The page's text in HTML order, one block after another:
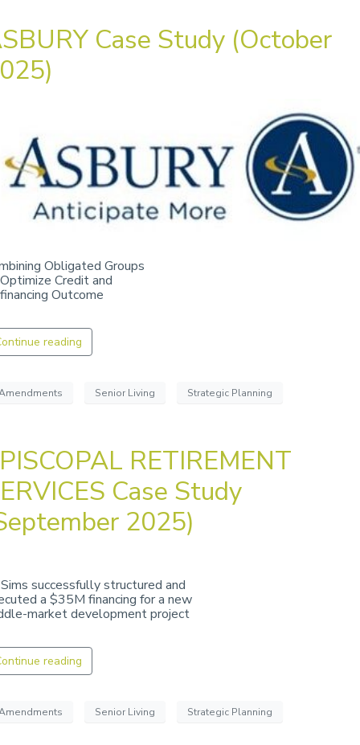
Case Study (October
Obligated Groups
Credit and
Outcome
reading
Senior Living Strategic Planning
RETIREMENT
Case Study
2025)
successfully structured and
a $35M financing for a new
market development project
reading
Senior Living Strategic Planning